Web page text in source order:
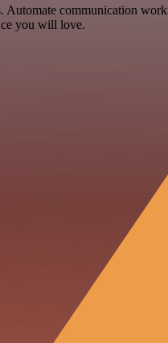
communication
you will love.